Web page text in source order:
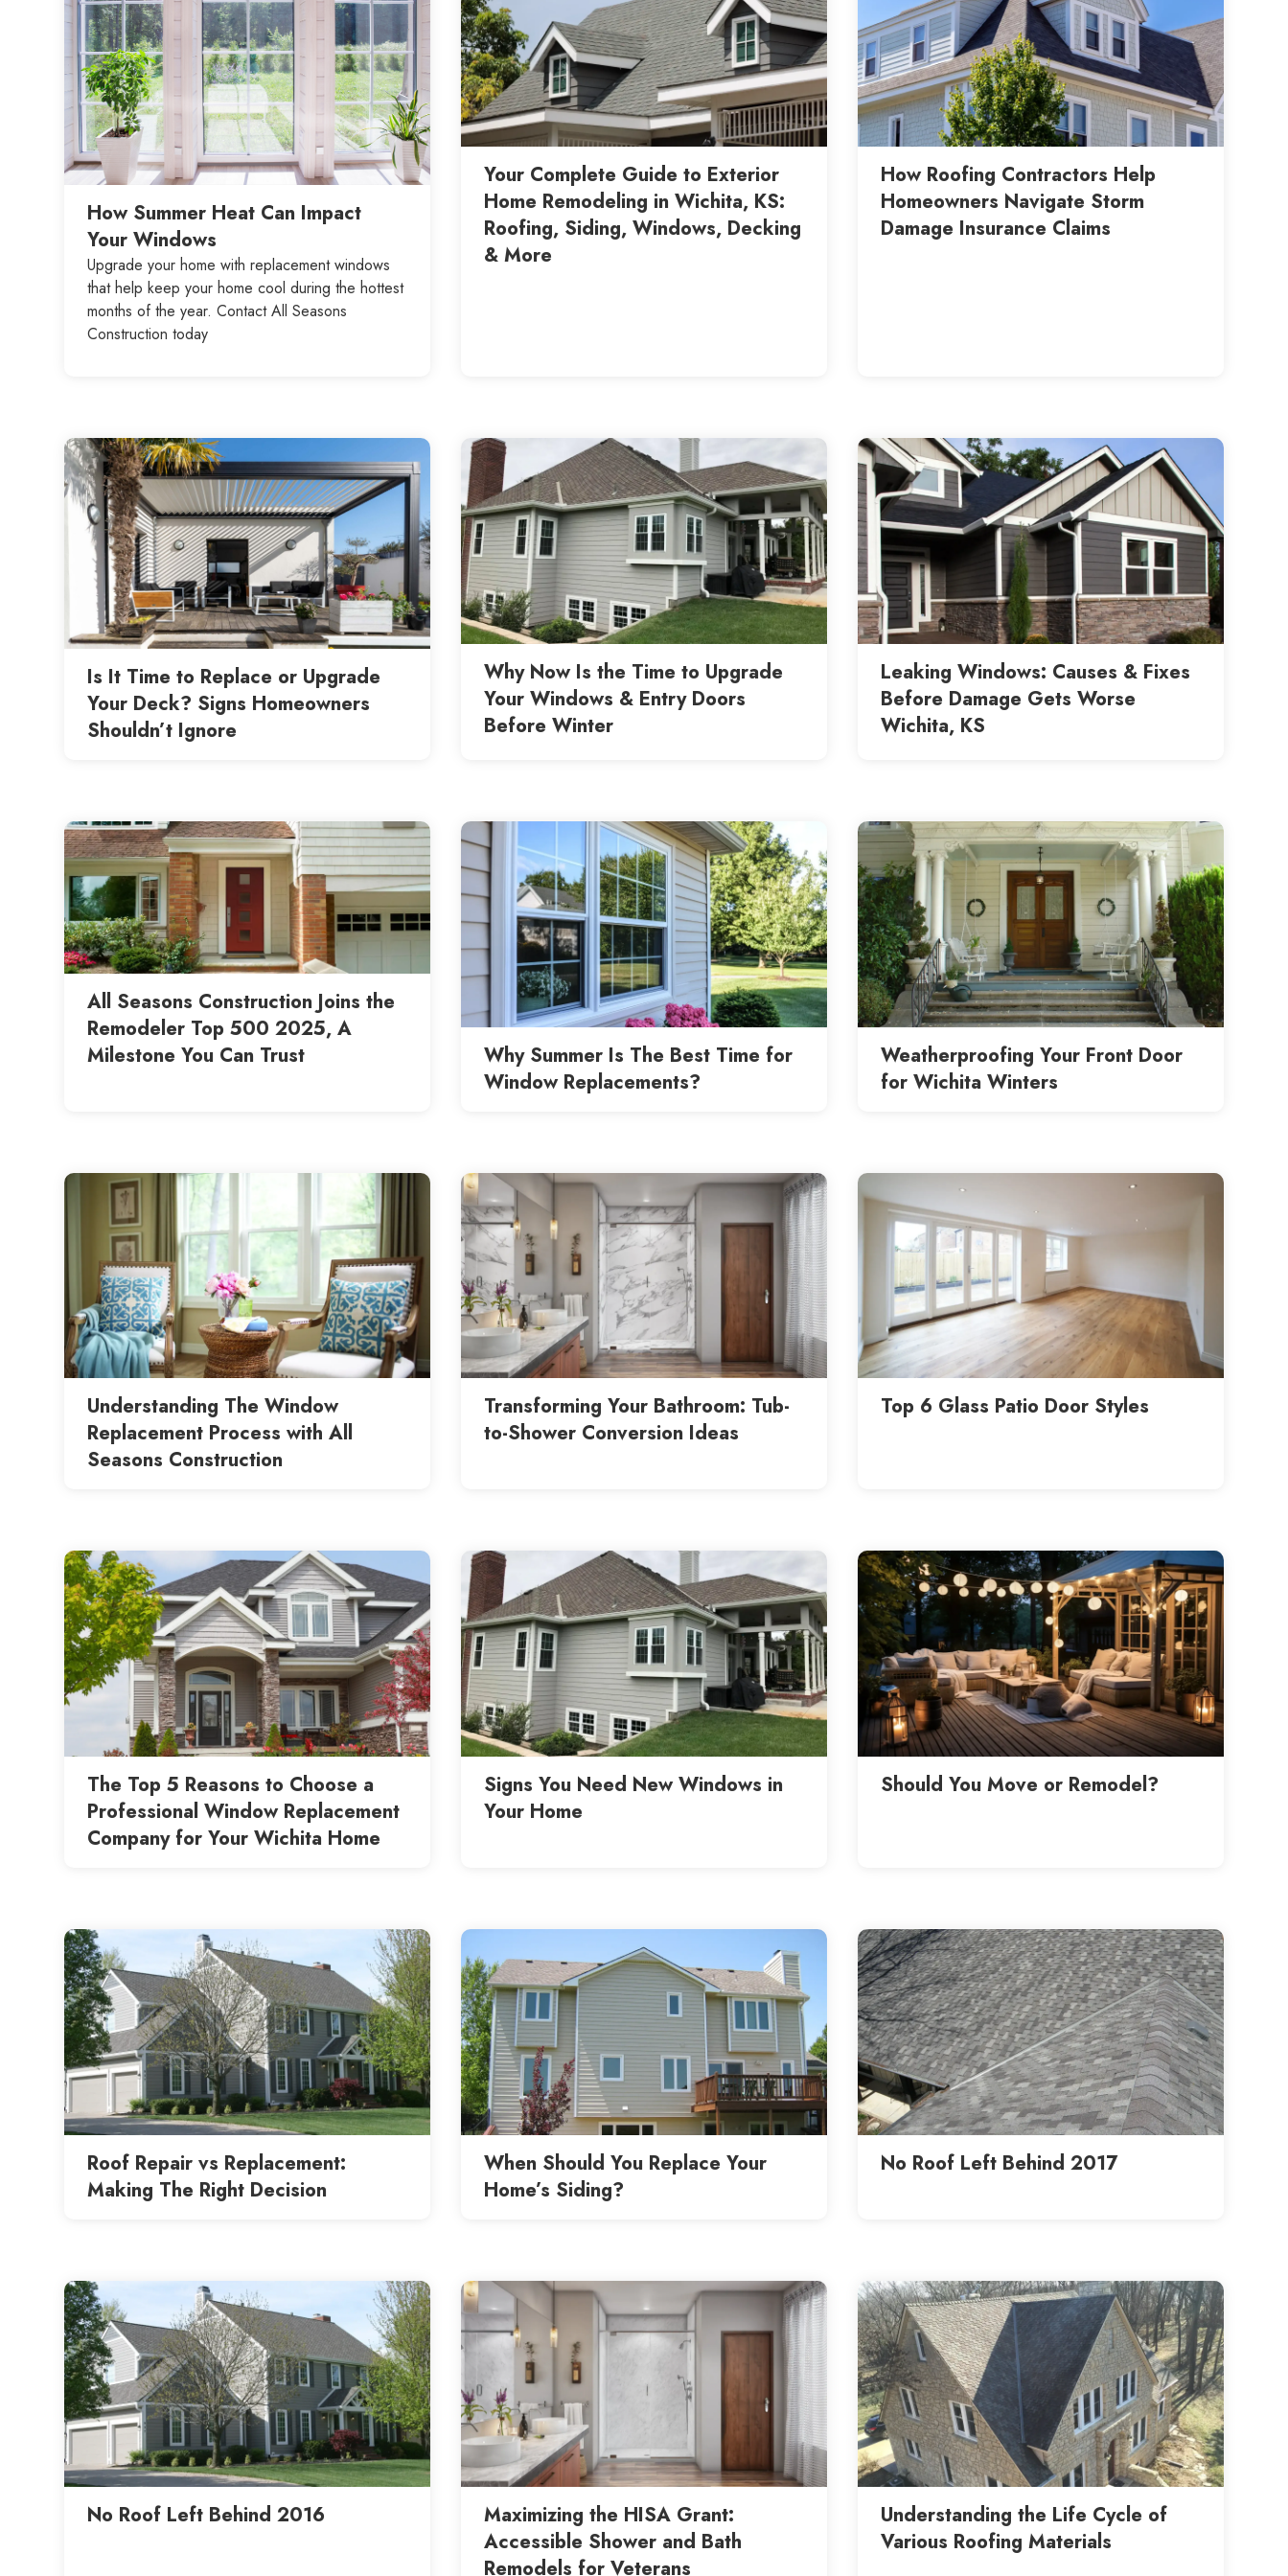
How Summer Heat Can Impact
Your Windows
Upgrade your home with replacement windows
that help keep your home cool during the hottest
months of the year. Contact All Seasons
Construction today
Your Complete Guide to Exterior
Home Remodeling in Wichita, KS:
Roofing, Siding, Windows, Decking
& More
How Roofing Contractors Help
Homeowners Navigate Storm
Damage Insurance Claims
Is It Time to Replace or Upgrade
Your Deck? Signs Homeowners
Shouldn’t Ignore
Why Now Is the Time to Upgrade
Your Windows & Entry Doors
Before Winter
Leaking Windows: Causes & Fixes
Before Damage Gets Worse
Wichita, KS
All Seasons Construction Joins the
Remodeler Top 500 2025, A
Milestone You Can Trust
Why Summer Is The Best Time for
Window Replacements?
Weatherproofing Your Front Door
for Wichita Winters
Understanding The Window
Replacement Process with All
Seasons Construction
Transforming Your Bathroom: Tub-
to-Shower Conversion Ideas
Top 6 Glass Patio Door Styles
The Top 5 Reasons to Choose a
Professional Window Replacement
Company for Your Wichita Home
Signs You Need New Windows in
Your Home
Should You Move or Remodel?
Roof Repair vs Replacement:
Making The Right Decision
When Should You Replace Your
Home’s Siding?
No Roof Left Behind 2017
No Roof Left Behind 2016
Maximizing the HISA Grant:
Accessible Shower and Bath
Remodels for Veterans
Understanding the Life Cycle of
Various Roofing Materials